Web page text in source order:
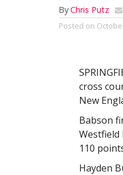
ByChris Putz
Posted on
cross
New
Babson
Westfield
110
Hayden